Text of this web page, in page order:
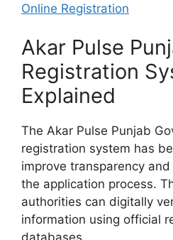
Online Registration
Akar Pulse
Registration
Explained
The Akar Pulse Punjab
registration system has
improve transparency
the application process.
authorities can digitally
information using official